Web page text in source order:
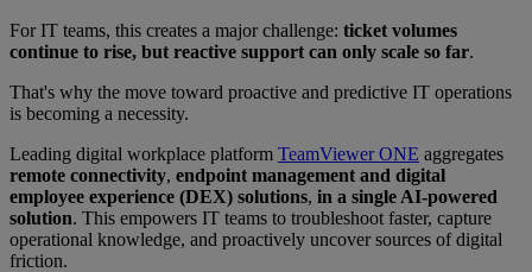
For IT teams, this creates a major challenge: ticket volumes
continue to rise, but reactive support can only scale so far.
That's why the move toward proactive and predictive IT operations
is becoming a necessity.
Leading digital workplace platform TeamViewer ONE aggregates
remote connectivity, endpoint management and digital
employee experience (DEX) solutions, in a single AI-powered
solution. This empowers IT teams to troubleshoot faster, capture
operational knowledge, and proactively uncover sources of digital
friction.